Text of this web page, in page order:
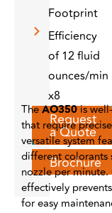
Footprint
Efficiency
of 12 fluid
ounces/min
x8
Request
a Quote
Brochure
TheAO350is
that require
versatile system
different colorants
nozzle per
effectively
for easy